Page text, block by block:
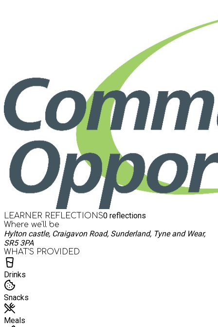
LEARNER REFLECTIONS0 reflections
Where we'll be
Hylton castle, Craigavon Road, Sunderland, Tyne and Wear,
SR5 3PA
WHAT’S PROVIDED
Drinks
Snacks
Meals